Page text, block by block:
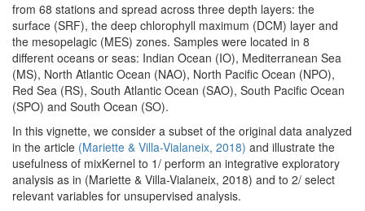
from 68 stations and spread across three depth layers: the
surface (SRF), the deep chlorophyll maximum (DCM) layer and
the mesopelagic (MES) zones. Samples were located in 8
different oceans or seas: Indian Ocean (IO), Mediterranean Sea
(MS), North Atlantic Ocean (NAO), North Pacific Ocean (NPO),
Red Sea (RS), South Atlantic Ocean (SAO), South Pacific Ocean
(SPO) and South Ocean (SO).
In this vignette, we consider a subset of the original data analyzed
in the article (Mariette & Villa-Vialaneix, 2018) and illustrate the
usefulness of mixKernel to 1/ perform an integrative exploratory
analysis as in (Mariette & Villa-Vialaneix, 2018) and to 2/ select
relevant variables for unsupervised analysis.